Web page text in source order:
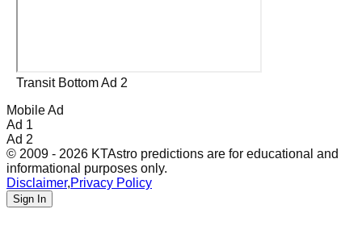
Transit Bottom Ad 2
Mobile Ad
Ad 1
Ad 2
© 2009 - 2026 KTAstro predictions are for educational and
informational purposes only.
Disclaimer,Privacy Policy
Sign In